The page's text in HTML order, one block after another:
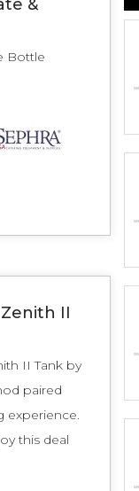
&
Bottle
II
II Tank by
paired
experience.
this deal